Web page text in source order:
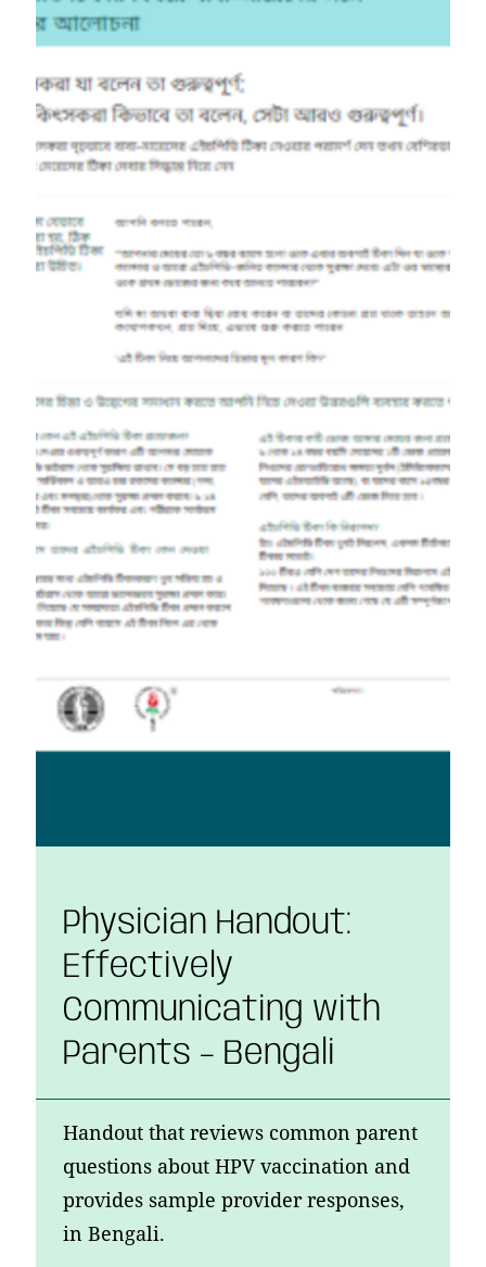
Physician Handout:
Effectively
Communicating with
Parents – Bengali
Handout that reviews common parent
questions about HPV vaccination and
provides sample provider responses,
in Bengali.